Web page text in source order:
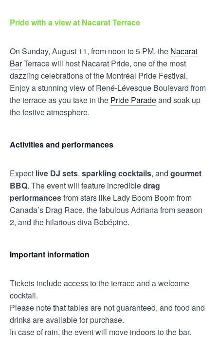
Pride with a view at Nacarat Terrace
On Sunday, August 11, from noon to 5 PM, the Nacarat
BarTerrace will host Nacarat Pride, one of the most
dazzling celebrations of the Montréal Pride Festival.
Enjoy a stunning view of René-Lévesque Boulevard from
the terrace as you take in the Pride Paradeand soak up
the festive atmosphere.
Activities and performances
Expect live DJ sets, sparkling cocktails, and gourmet
BBQ. The event will feature incredibledrag
performancesfrom stars like Lady Boom Boom from
Canada’s Drag Race, the fabulous Adriana from season
2, and the hilarious diva Bobépine.
Important information
Tickets include access to the terrace and a welcome
cocktail.
Please note that tables are not guaranteed, and food and
drinks are available for purchase.
In case of rain, the event will move indoors to the bar.